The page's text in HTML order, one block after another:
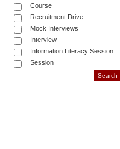
Course
Recruitment Drive
Mock Interviews
Interview
Information Literacy Session
Session